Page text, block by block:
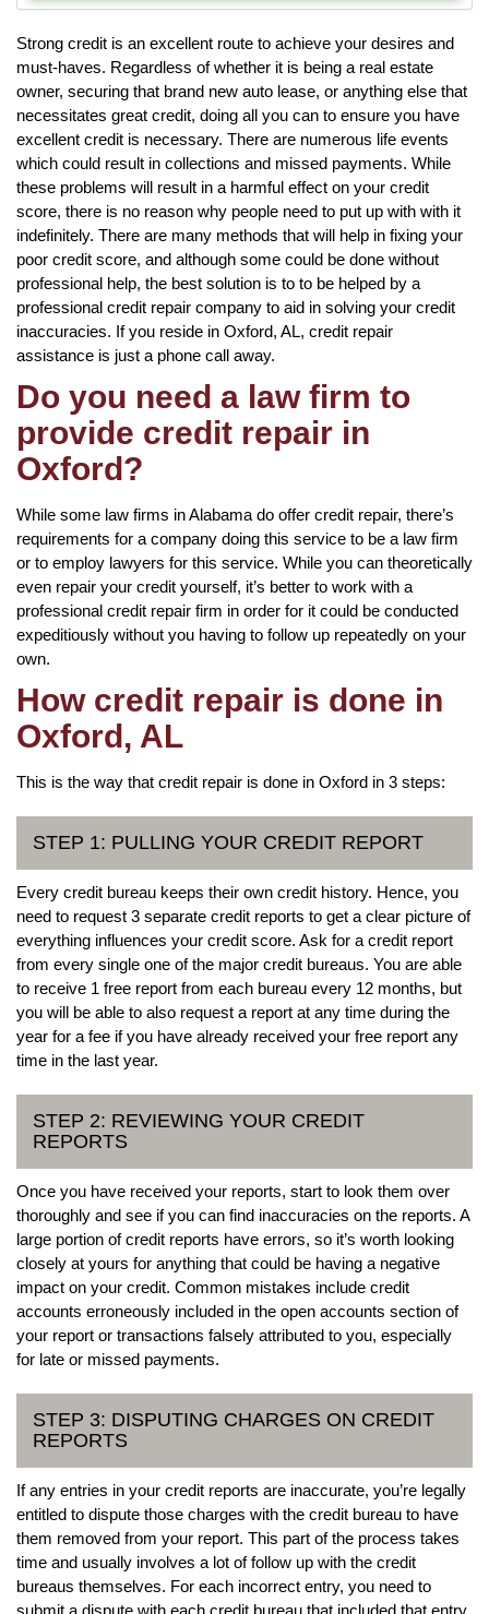
Strong credit is an excellent route to achieve your desires and
must-haves. Regardless of whether it is being a real estate
owner, securing that brand new auto lease, or anything else that
necessitates great credit, doing all you can to ensure you have
excellent credit is necessary. There are numerous life events
which could result in collections and missed payments. While
these problems will result in a harmful effect on your credit
score, there is no reason why people need to put up with with it
indefinitely. There are many methods that will help in fixing your
poor credit score, and although some could be done without
professional help, the best solution is to to be helped by a
professional credit repair company to aid in solving your credit
inaccuracies. If you reside in Oxford, AL, credit repair
assistance is just a phone call away.
Do you need a law firm to
provide credit repair in
Oxford?
While some law firms in Alabama do offer credit repair, there’s
requirements for a company doing this service to be a law firm
or to employ lawyers for this service. While you can theoretically
even repair your credit yourself, it’s better to work with a
professional credit repair firm in order for it could be conducted
expeditiously without you having to follow up repeatedly on your
own.
How credit repair is done in
Oxford, AL
This is the way that credit repair is done in Oxford in 3 steps:
STEP 1: PULLING YOUR CREDIT REPORT
Every credit bureau keeps their own credit history. Hence, you
need to request 3 separate credit reports to get a clear picture of
everything influences your credit score. Ask for a credit report
from every single one of the major credit bureaus. You are able
to receive 1 free report from each bureau every 12 months, but
you will be able to also request a report at any time during the
year for a fee if you have already received your free report any
time in the last year.
STEP 2: REVIEWING YOUR CREDIT
REPORTS
Once you have received your reports, start to look them over
thoroughly and see if you can find inaccuracies on the reports. A
large portion of credit reports have errors, so it’s worth looking
closely at yours for anything that could be having a negative
impact on your credit. Common mistakes include credit
accounts erroneously included in the open accounts section of
your report or transactions falsely attributed to you, especially
for late or missed payments.
STEP 3: DISPUTING CHARGES ON CREDIT
REPORTS
If any entries in your credit reports are inaccurate, you’re legally
entitled to dispute those charges with the credit bureau to have
them removed from your report. This part of the process takes
time and usually involves a lot of follow up with the credit
bureaus themselves. For each incorrect entry, you need to
submit a dispute with each credit bureau that included that entry